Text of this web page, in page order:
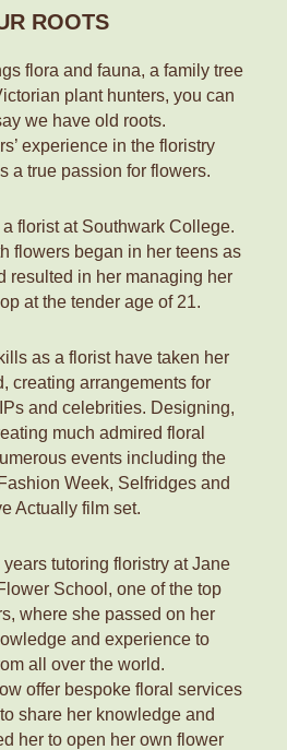
ROOTS
flora and fauna, a family tree
plant hunters, you can
we have old roots.
experience in the floristry
a true passion for flowers.
florist at Southwark College.
flowers began in her teens as
resulted in her managing her
at the tender age of 21.
as a florist have taken her
creating arrangements for
and celebrities. Designing,
much admired floral
events including the
Week, Selfridges and
Actually film set.
tutoring floristry at Jane
School, one of the top
where she passed on her
and experience to
all over the world.
offer bespoke floral services
share her knowledge and
her to open her own flower